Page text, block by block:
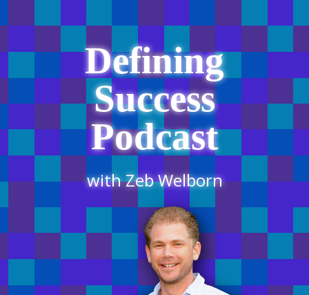
Defining
Success
Podcast
with Zeb Welborn